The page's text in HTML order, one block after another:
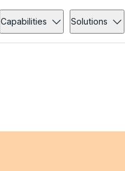
Capabilities Solutions